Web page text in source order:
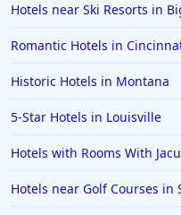
Hotels near Ski Resorts in
Romantic Hotels in
Historic Hotels in Montana
5-Star Hotels in Louisville
Hotels with Rooms With
Hotels near Golf Courses in